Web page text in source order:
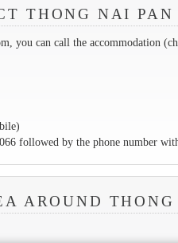
THONG NAI
you can call the accommodation
followed by the phone number
AROUND